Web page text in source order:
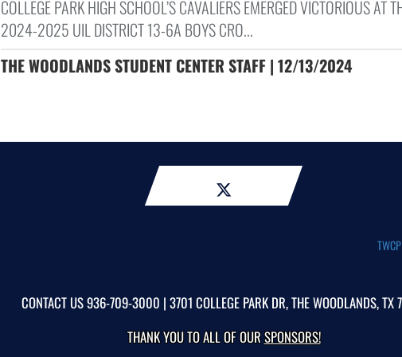
COLLEGE PARK HIGH SCHOOL’S CAVALIERS EMERGED VICTORIOUS AT
2024-2025 UIL DISTRICT 13-6A BOYS CRO...
THE WOODLANDS STUDENT CENTER STAFF | 12/13/2024
CONTACT US936-709-3000 | 3701 COLLEGE PARK DR, THE WOODLANDS, TX
THANK YOU TO ALL OF OURSPONSORS!